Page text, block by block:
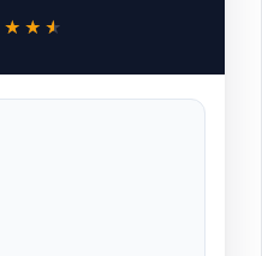
Crank (Tan)